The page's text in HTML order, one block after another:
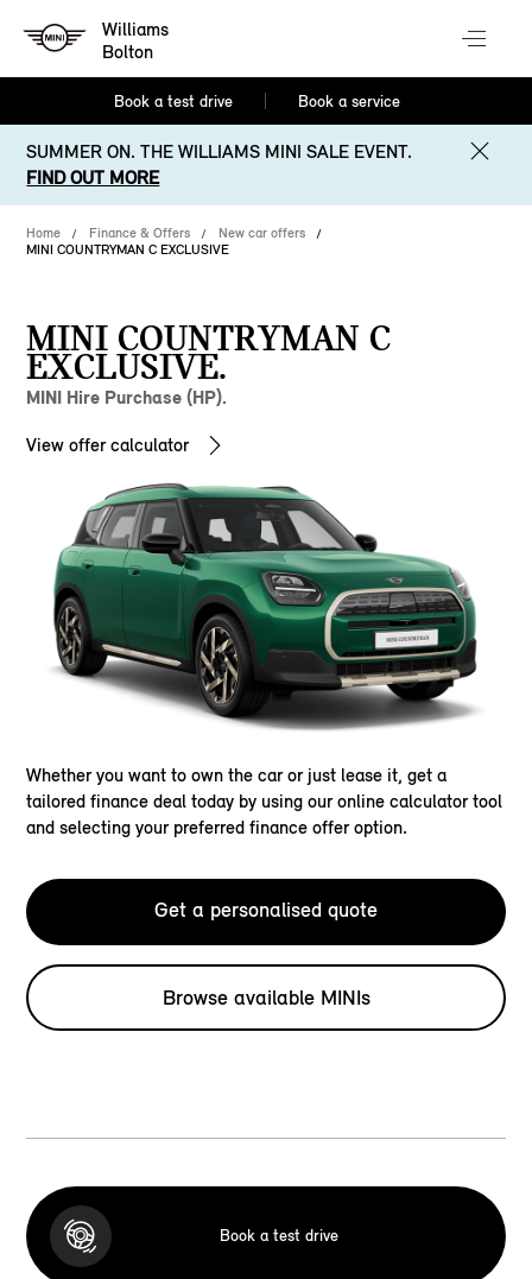
Williams
Bolton
Book a test drive Book a service
SUMMER ON. THE WILLIAMS MINI SALE EVENT.
FIND OUT MORE
Home Finance & Offers
New car offers
MINI COUNTRYMAN C EXCLUSIVE
MINI COUNTRYMAN C
EXCLUSIVE.
MINI Hire Purchase (HP).
View offer calculator
Whether you want to own the car or just lease it, get a
tailored finance deal today by using our online calculator tool
and selecting your preferred finance offer option.
Get a personalised quote
Browse available MINIs
Book a test drive